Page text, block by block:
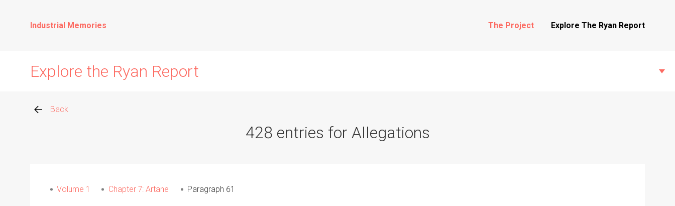
Industrial Memories The Project Explore The Ryan Report
Explore the Ryan Report
Commission Conclusions
428 entries for Allegations
Back
Volume 1 Chapter 7: Artane Paragraph 61